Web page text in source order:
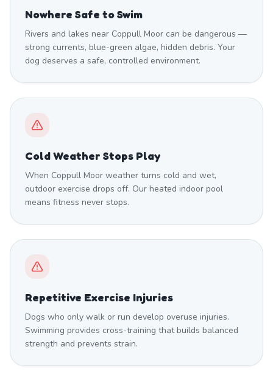
Nowhere Safe to Swim
Rivers and lakes near Coppull Moor can be dangerous —
strong currents, blue-green algae, hidden debris. Your
dog deserves a safe, controlled environment.
Cold Weather Stops Play
When Coppull Moor weather turns cold and wet,
outdoor exercise drops off. Our heated indoor pool
means fitness never stops.
Repetitive Exercise Injuries
Dogs who only walk or run develop overuse injuries.
Swimming provides cross-training that builds balanced
strength and prevents strain.